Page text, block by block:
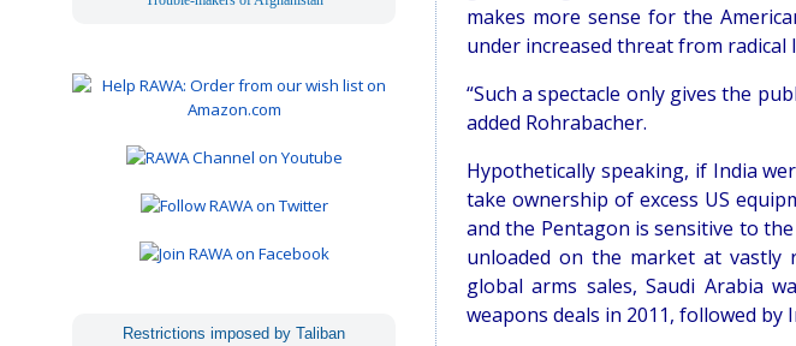
Restrictions imposed by Taliban
makes more sense for the
under increased threat from radical
“Such a spectacle only gives the
added Rohrabacher.
Hypothetically speaking, if India
take ownership of excess US
and the Pentagon is sensitive to
unloaded on the market at vastly
global arms sales, Saudi Arabia
weapons deals in 2011, followed